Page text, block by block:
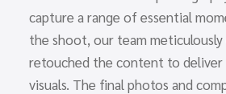
capture a range of essential
the shoot, our team meticulously
retouched the content to
visuals. The final photos and